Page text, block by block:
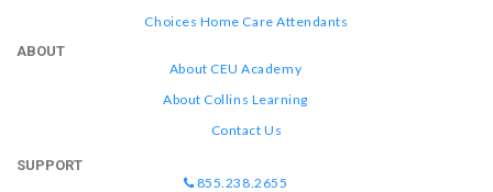
Choices Home Care Attendants
ABOUT
About CEU Academy
About Collins Learning
Contact Us
SUPPORT
855.238.2655